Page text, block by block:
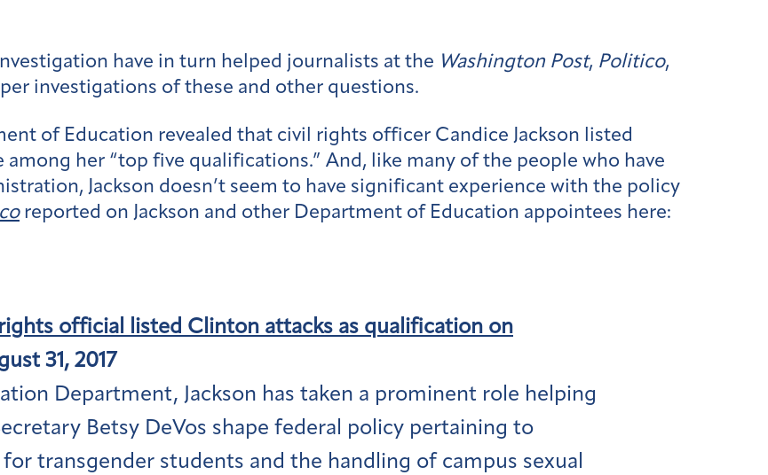
have in turn helped journalists at the Washington Post, Politico,
investigations of these and other questions.
of Education revealed that civil rights officer Candice Jackson listed
her “top five qualifications.” And, like many of the people who have
Jackson doesn’t seem to have significant experience with the policy
reported on Jackson and other Department of Education appointees here:
official listed Clinton attacks as qualification on
31, 2017
Department, Jackson has taken a prominent role helping
Betsy DeVos shape federal policy pertaining to
transgender students and the handling of campus sexual